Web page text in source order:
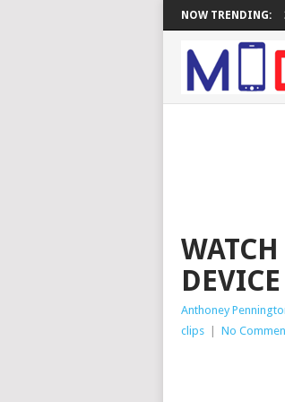
NOW TRENDING:
Anthoney
clips
No